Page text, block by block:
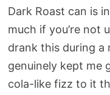
Dark Roast can is
much if you’re not
drank this during
genuinely kept me
cola-like fizz to it